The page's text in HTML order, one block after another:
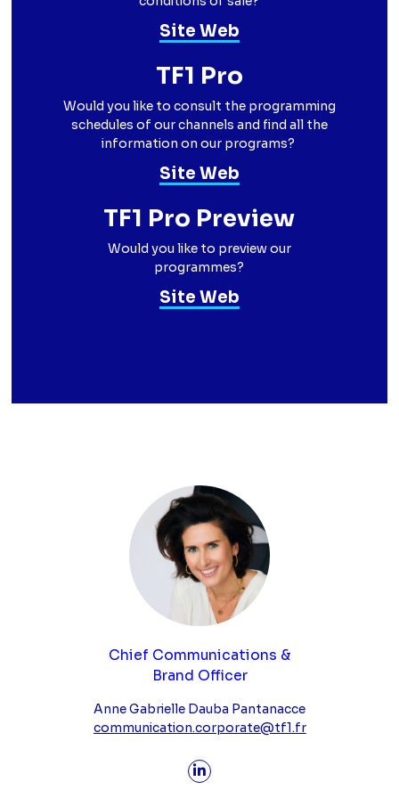
Site Web
TF1 Pro
Would you like to consult the programming
schedules of our channels and find all the
information on our programs?
Site Web
TF1 Pro Preview
Would you like to preview our
programmes?
Site Web
Chief Communications &
Brand Officer
Anne Gabrielle Dauba Pantanacce
communication.corporate@tf1.fr